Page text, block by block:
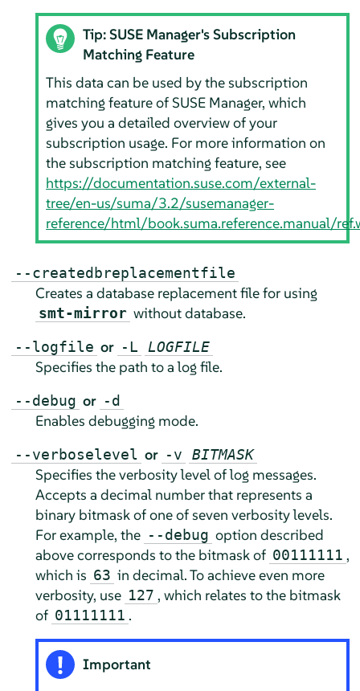
Tip: SUSE Manager's Subscription
Matching Feature
This data can be used by the subscription
matching feature of SUSE Manager, which
gives you a detailed overview of your
subscription usage. For more information on
the subscription matching feature, see
https://documentation.suse.com/external-
tree/en-us/suma/3.2/susemanager-
reference/html/book.suma.reference.manual/
--createdbreplacementfile
Creates a database replacement file for using
smt-mirror without database.
--logfile or -L LOGFILE
Specifies the path to a log file.
--debug or -d
Enables debugging mode.
--verboselevel or -v BITMASK
Specifies the verbosity level of log messages.
Accepts a decimal number that represents a
binary bitmask of one of seven verbosity levels.
For example, the --debug option described
above corresponds to the bitmask of 00111111 ,
which is 63 in decimal. To achieve even more
verbosity, use 127 , which relates to the bitmask
of 01111111 .
Important